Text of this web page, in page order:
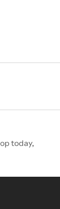
today,